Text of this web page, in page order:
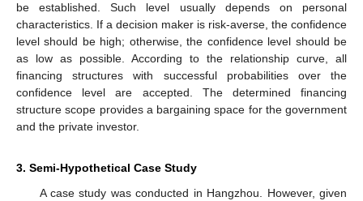
be established. Such level usually depends on personal
characteristics. If a decision maker is risk-averse, the confidence
level should be high; otherwise, the confidence level should be
as low as possible. According to the relationship curve, all
financing structures with successful probabilities over the
confidence level are accepted. The determined financing
structure scope provides a bargaining space for the government
and the private investor.
3. Semi-Hypothetical Case Study
A case study was conducted in Hangzhou. However, given